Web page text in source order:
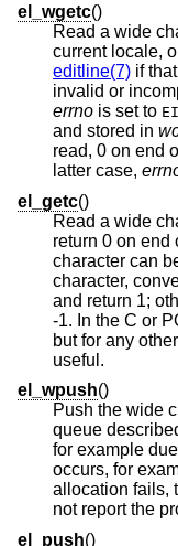
el_wgetc()
Read a wide
editline(7) if
errno is set to
and stored in
read, 0
latter case,
el_getc()
Read a wide
return 0 on end
character can be represented as a single-
character,
and
-1. In the C or POSIX locale,
but for any other
useful.
el_wpush()
Push the wide
queue
for example due to a
occurs, for
allocation fails,
not
el_push()